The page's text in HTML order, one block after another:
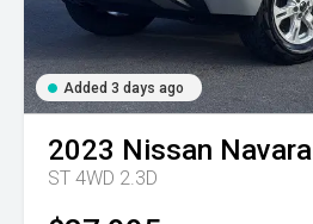
Added 3 days ago
2023 Nissan Navara
ST 4WD 2.3D